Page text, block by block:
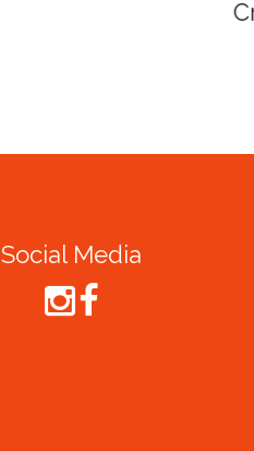
Social Media